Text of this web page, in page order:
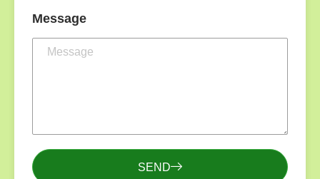
Message
SEND